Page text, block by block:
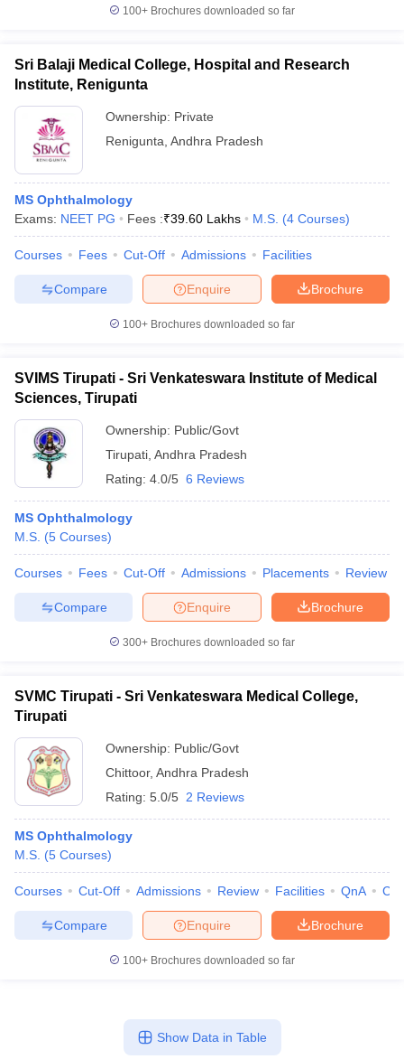
100+ Brochures downloaded so far
Sri Balaji Medical College, Hospital and Research
Institute, Renigunta
Ownership: Private
Renigunta Andhra Pradesh
MS Ophthalmology
Exams: NEET PG Fees :₹39.60 Lakhs M.S. (4 Courses)
Courses Fees Cut-Off Admissions Facilities
Brochure
Enquire
Compare
100+ Brochures downloaded so far
SVIMS Tirupati - Sri Venkateswara Institute of Medical
Sciences, Tirupati
Ownership: Public/Govt
Tirupati Andhra Pradesh
Rating: 4.0/5 6 Reviews
MS Ophthalmology
M.S. (5 Courses)
Courses Fees Cut-Off Admissions Placements Review
Brochure
Enquire
Compare
300+ Brochures downloaded so far
SVMC Tirupati - Sri Venkateswara Medical College,
Tirupati
Ownership: Public/Govt
Chittoor, Andhra Pradesh
Rating: 5.0/5 2 Reviews
MS Ophthalmology
M.S. (5 Courses)
Courses Cut-Off Admissions Review Facilities QnA
Brochure
Enquire
Compare
100+ Brochures downloaded so far
Show Data in Table